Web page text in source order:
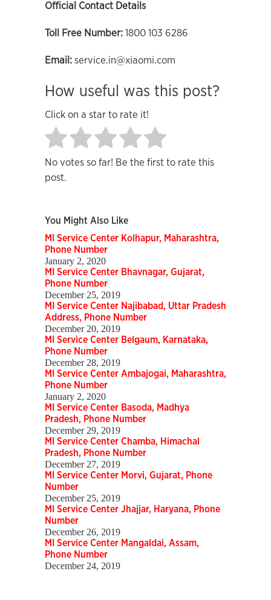
Official Contact Details
Toll Free Number: 1800 103 6286
Email: service.in@xiaomi.com
How useful was this post?
Click on a star to rate it!
No votes so far! Be the first to rate this
post.
You Might Also Like
MI Service Center Kolhapur, Maharashtra,
Phone Number
January 2, 2020
MI Service Center Bhavnagar, Gujarat,
Phone Number
December 25, 2019
MI Service Center Najibabad, Uttar Pradesh
Address, Phone Number
December 20, 2019
MI Service Center Belgaum, Karnataka,
Phone Number
December 28, 2019
MI Service Center Ambajogai, Maharashtra,
Phone Number
January 2, 2020
MI Service Center Basoda, Madhya
Pradesh, Phone Number
December 29, 2019
MI Service Center Chamba, Himachal
Pradesh, Phone Number
December 27, 2019
MI Service Center Morvi, Gujarat, Phone
Number
December 25, 2019
MI Service Center Jhajjar, Haryana, Phone
Number
December 26, 2019
MI Service Center Mangaldai, Assam,
Phone Number
December 24, 2019